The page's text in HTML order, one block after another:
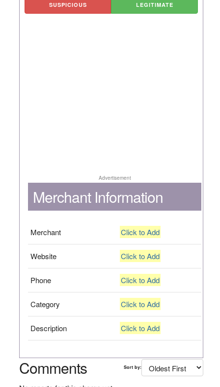
SUSPICIOUS LEGITIMATE
Advertisement
Merchant Information
Merchant Click to Add
Website Click to Add
Phone Click to Add
Category Click to Add
Description Click to Add
Comments Sort by: